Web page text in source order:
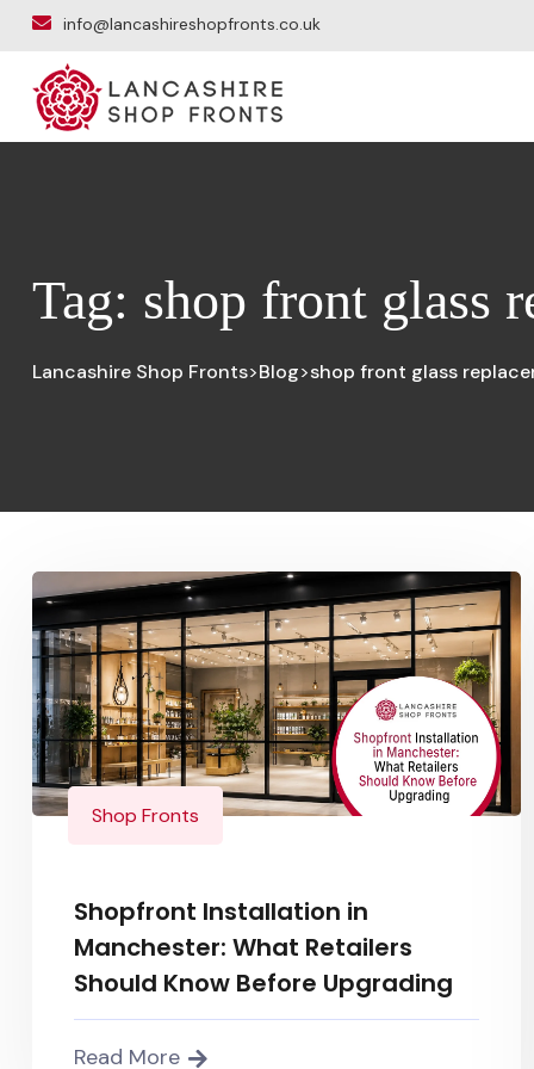
info@lancashireshopfronts.co.uk
Tag: shop front glass
Lancashire Shop Fronts>Blog>shop front glass
Shop Fronts
Shopfront Installation in
Manchester: What Retailers
Should Know Before Upgrading
Read More